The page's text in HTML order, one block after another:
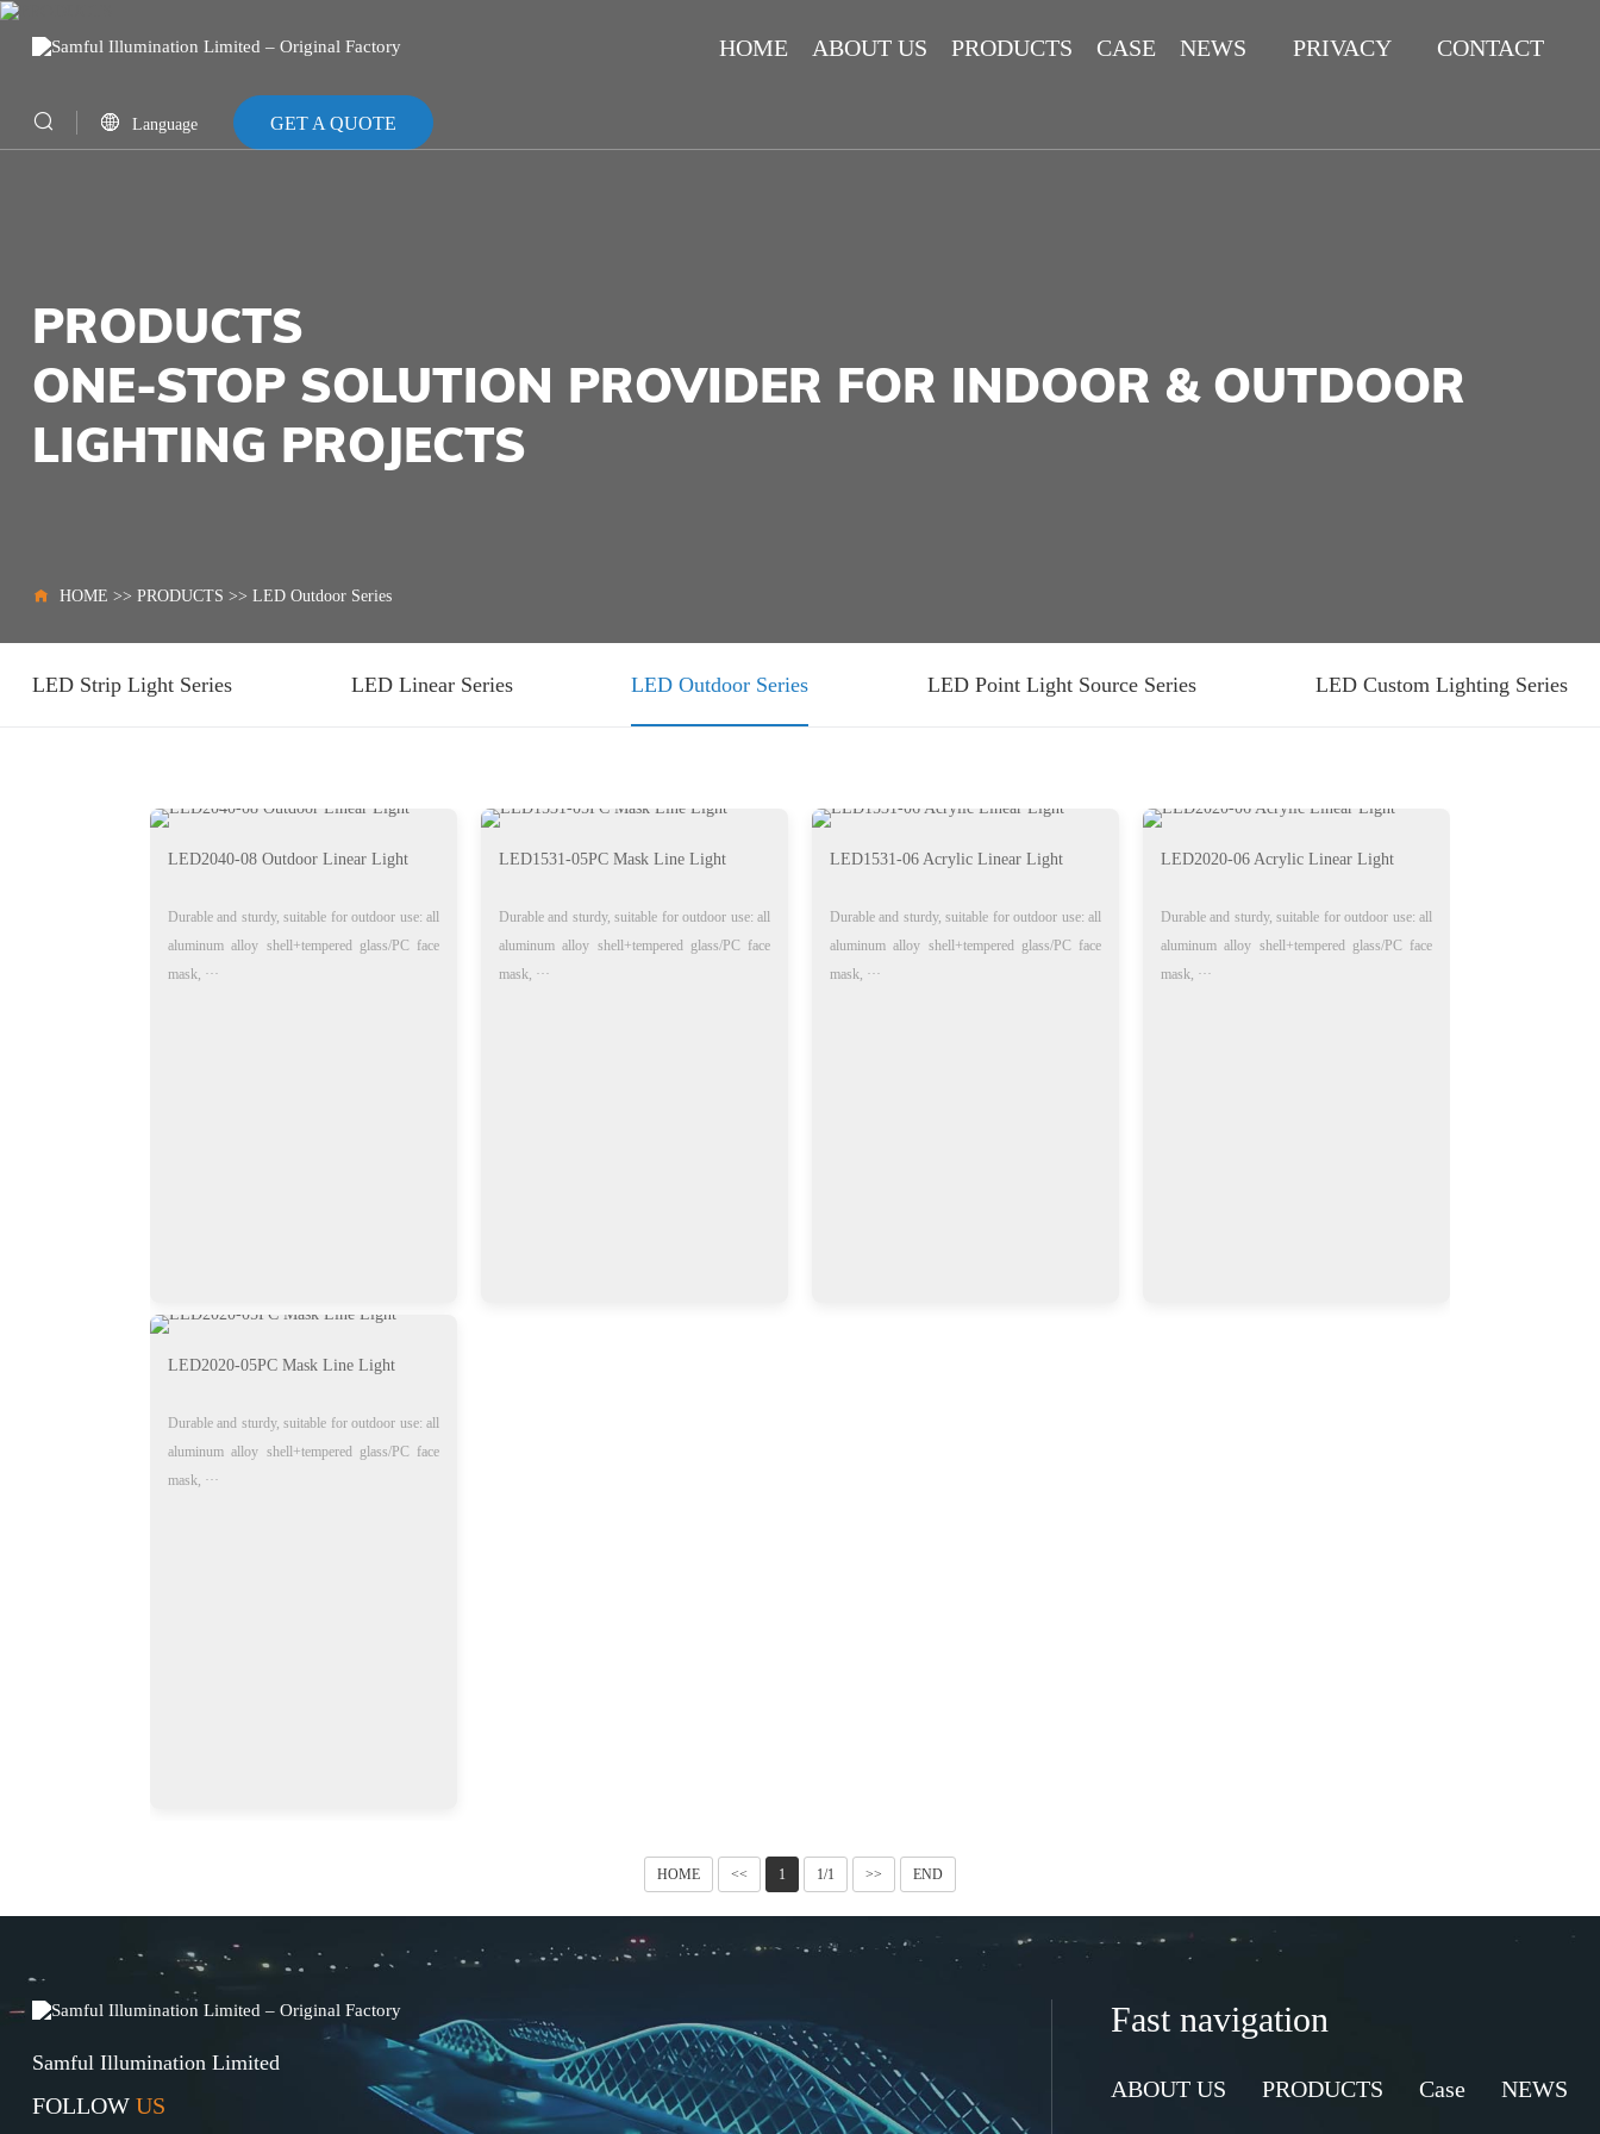
HOME ABOUT US PRODUCTS CASE NEWS PRIVACY
POLICY
CONTACT
Language GET A QUOTE
PRODUCTS
ONE-STOP SOLUTION PROVIDER FOR INDOOR & OUTDOOR
LIGHTING PROJECTS
HOME >> PRODUCTS >> LED Outdoor Series
LED Strip Light Series LED Linear Series LED Outdoor Series LED Point Light Source Series LED Custom Lighting Series
LED2040-08 Outdoor Linear Light
Durable and sturdy, suitable for outdoor use: all
aluminum alloy shell+tempered glass/PC face
mask, ···
LED1531-05PC Mask Line Light
Durable and sturdy, suitable for outdoor use: all
aluminum alloy shell+tempered glass/PC face
mask, ···
LED1531-06 Acrylic Linear Light
Durable and sturdy, suitable for outdoor use: all
aluminum alloy shell+tempered glass/PC face
mask, ···
LED2020-06 Acrylic Linear Light
Durable and sturdy, suitable for outdoor use: all
aluminum alloy shell+tempered glass/PC face
mask, ···
LED2020-05PC Mask Line Light
Durable and sturdy, suitable for outdoor use: all
aluminum alloy shell+tempered glass/PC face
mask, ···
HOME << 1 1/1 >> END
Samful Illumination Limited
FOLLOW US
Fast navigation
ABOUT US PRODUCTS Case NEWS